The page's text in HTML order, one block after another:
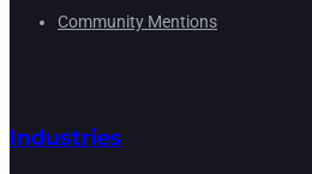
Community Mentions
Industries